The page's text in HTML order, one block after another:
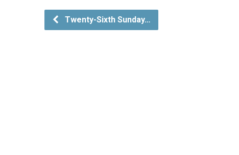
Twenty-Sixth Sunday…